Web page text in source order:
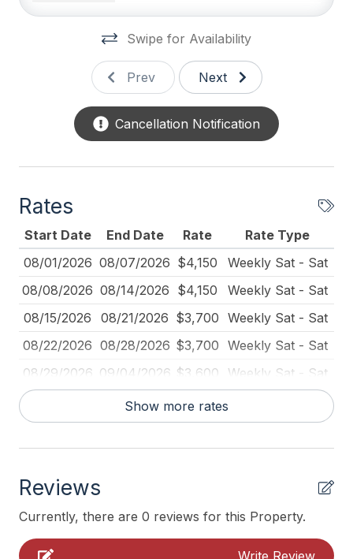
General
Deck Furniture
Full Size Refrigerator
Furnished
Iron
Ironing Board
Keyless Entry
No Pets Accepted
Pillows
Pots Pans
Recycling Day
Toaster
Swipe for Availability
Prev Next
Cancellation Notification
Rates
Start Date End Date Rate
Rate Type
08/01/2026 08/07/2026 $4,150
Weekly Sat - Sat
08/08/2026 08/14/2026 $4,150
Weekly Sat - Sat
08/15/2026
08/21/2026 $3,700 Weekly Sat - Sat
08/22/2026 08/28/2026 $3,700 Weekly Sat - Sat
08/29/2026 09/04/2026 $3,600
Weekly Sat - Sat
09/19/2026
09/25/2026 $2,900 Weekly Sat - Sat
11/01/2026
Daily (3-day min.)
11/28/2026
12/04/2026 $2,650 Weekly Sat - Sat
12/04/2026 12/05/2026 $370
Daily (2-day min.)
Show more rates
Reviews
Currently, there are 0 reviews for this Property.